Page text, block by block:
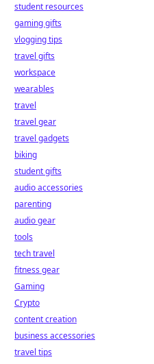
student resources
gaming gifts
vlogging tips
travel gifts
workspace
wearables
travel
travel gear
travel gadgets
biking
student gifts
audio accessories
parenting
audio gear
tools
tech travel
fitness gear
Gaming
Crypto
content creation
business accessories
travel tips